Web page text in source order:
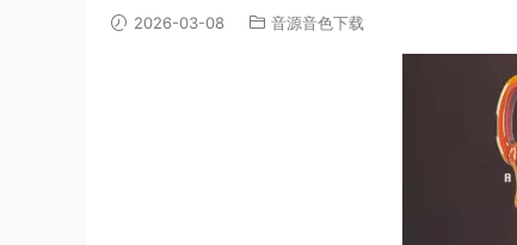
2026-03-08 音源音色下载